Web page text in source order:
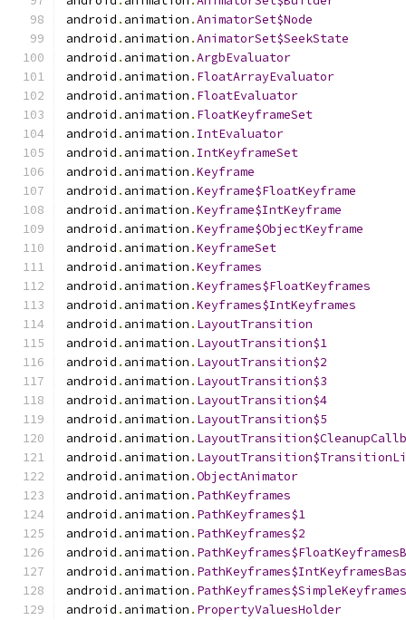
android . animation .AnimatorSet$Node
android . animation .AnimatorSet$SeekState
android . animation .ArgbEvaluator
android . animation . FloatArrayEvaluator
android . animation . FloatEvaluator
android . animation . FloatKeyframeSet
android . animation . IntEvaluator
android . animation . IntKeyframeSet
android . animation .Keyframe
android . animation .Keyframe$FloatKeyframe
android . animation .Keyframe$IntKeyframe
android . animation .Keyframe$ObjectKeyframe
android . animation .KeyframeSet
android . animation .Keyframes
android . animation .Keyframes$FloatKeyframes
android . animation .Keyframes$IntKeyframes
android . animation . LayoutTransition
android . animation . LayoutTransition$1
android . animation . LayoutTransition$2
android . animation . LayoutTransition$3
android . animation . LayoutTransition$4
android . animation . LayoutTransition$5
android . animation .
android . animation .
android . animation .ObjectAnimator
android . animation . PathKeyframes
android . animation . PathKeyframes$1
android . animation . PathKeyframes$2
android . animation .
android . animation .
android . animation . PathKeyframes$SimpleKeyframes
android . animation . PropertyValuesHolder